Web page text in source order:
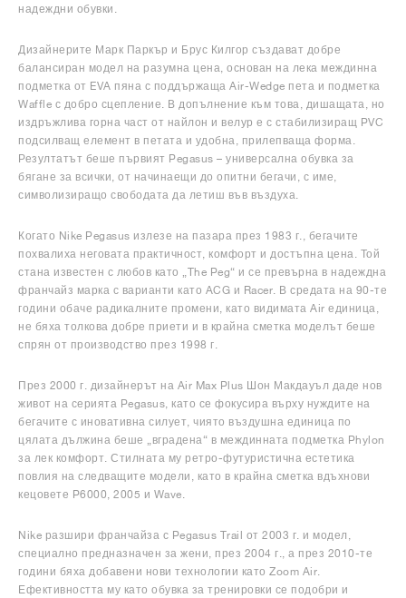
надеждни обувки.
Дизайнерите Марк Паркър и Брус Килгор създават добре
балансиран модел на разумна цена, основан на лека междинна
подметка от EVA пяна с поддържаща Air-Wedge пета и подметка
Waffle с добро сцепление. В допълнение към това, дишащата, но
издръжлива горна част от найлон и велур е с стабилизиращ PVC
подсилващ елемент в петата и удобна, прилепваща форма.
Резултатът беше първият Pegasus – универсална обувка за
бягане за всички, от начинаещи до опитни бегачи, с име,
символизиращо свободата да летиш във въздуха.
Когато Nike Pegasus излезе на пазара през 1983 г., бегачите
похвалиха неговата практичност, комфорт и достъпна цена. Той
стана известен с любов като „The Peg“ и се превърна в надеждна
франчайз марка с варианти като ACG и Racer. В средата на 90-те
години обаче радикалните промени, като видимата Air единица,
не бяха толкова добре приети и в крайна сметка моделът беше
спрян от производство през 1998 г.
През 2000 г. дизайнерът на Air Max Plus Шон Макдауъл даде нов
живот на серията Pegasus, като се фокусира върху нуждите на
бегачите с иновативна силует, чиято въздушна единица по
цялата дължина беше „вградена“ в междинната подметка Phylon
за лек комфорт. Стилната му ретро-футуристична естетика
повлия на следващите модели, като в крайна сметка вдъхнови
кецовете P6000, 2005 и Wave.
Nike разшири франчайза с Pegasus Trail от 2003 г. и модел,
специално предназначен за жени, през 2004 г., а през 2010-те
години бяха добавени нови технологии като Zoom Air.
Ефективността му като обувка за тренировки се подобри и